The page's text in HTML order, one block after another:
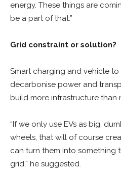
energy. These things are
be a part of that.”
Grid constraint or solution?
Smart charging and vehicle to
decarbonise power and
build more infrastructure than
“If we only use EVs as big,
wheels, that will of course
can turn them into something
grid,” he suggested.